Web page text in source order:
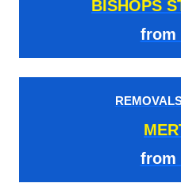
BISHOPS
from
from